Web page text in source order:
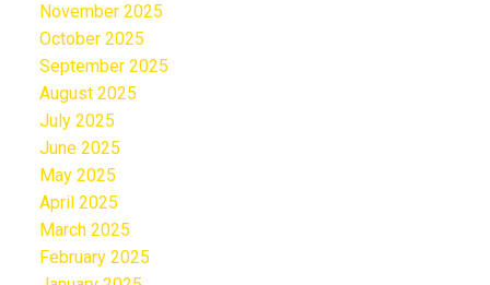
November 2025
October 2025
September 2025
August 2025
July 2025
June 2025
May 2025
April 2025
March 2025
February 2025